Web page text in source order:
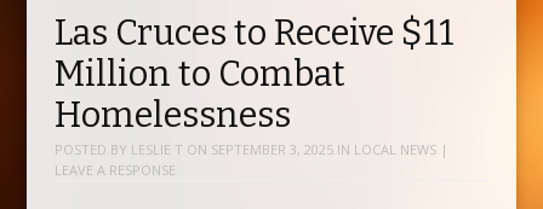
Las Cruces to Receive $11
Million to Combat
Homelessness
POSTED BY LESLIE T ON SEPTEMBER 3, 2025IN LOCAL NEWS |
LEAVE A RESPONSE